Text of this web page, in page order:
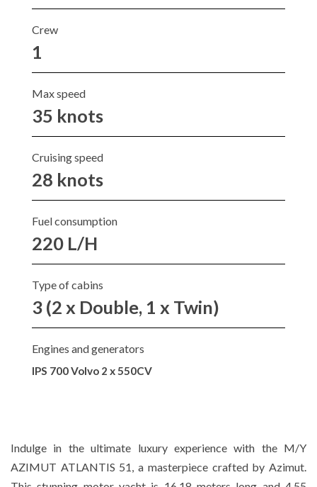
Crew
1
Max speed
35 knots
Cruising speed
28 knots
Fuel consumption
220 L/H
Type of cabins
3 (2 x Double, 1 x Twin)
Engines and generators
IPS 700 Volvo 2 x 550CV
Indulge in the ultimate luxury experience with the M/Y
AZIMUT ATLANTIS 51, a masterpiece crafted by Azimut.